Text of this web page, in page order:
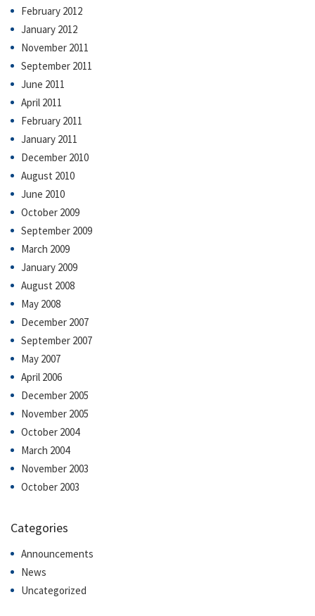
February 2012
January 2012
November 2011
September 2011
June 2011
April 2011
February 2011
January 2011
December 2010
August 2010
June 2010
October 2009
September 2009
March 2009
January 2009
August 2008
May 2008
December 2007
September 2007
May 2007
April 2006
December 2005
November 2005
October 2004
March 2004
November 2003
October 2003
Categories
Announcements
News
Uncategorized